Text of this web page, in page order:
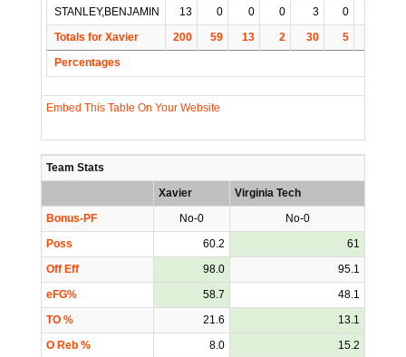
STANLEY,BENJAMIN
13 0 0 0 3 0
Totals for Xavier
200 59 13 2 30 5
Percentages
Embed This Table On Your Website
Team Stats
Xavier
Virginia Tech
Bonus-PF
No-0
No-0
Poss
60.2
61
Off Eff
98.0
95.1
eFG%
58.7
48.1
TO %
21.6
13.1
O Reb %
8.0
15.2